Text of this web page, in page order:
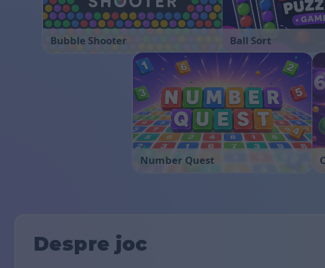
Bubble Shooter Ball Sort
Number Quest
Despre joc